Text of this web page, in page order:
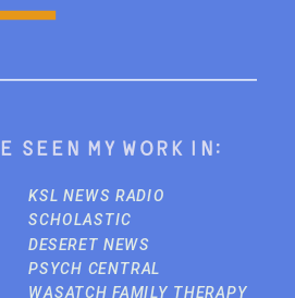
seen my work in:
KSL NEWS RADIO
SCHOLASTIC
DESERET NEWS
PSYCH CENTRAL
WASATCH FAMILY THERAPY